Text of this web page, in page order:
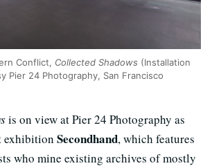
Conflict, Collected Shadows (Installation
Pier 24 Photography, San Francisco
is on view at Pier 24 Photography as
exhibition Secondhand, which features
who mine existing archives of mostly